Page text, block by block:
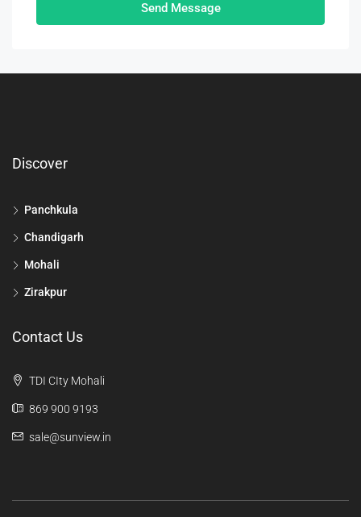
Send Message
Discover
Panchkula
Chandigarh
Mohali
Zirakpur
Contact Us
TDI CIty Mohali
869 900 9193
sale@sunview.in